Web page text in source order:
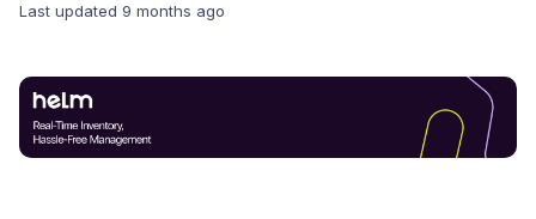
Last updated 9 months ago